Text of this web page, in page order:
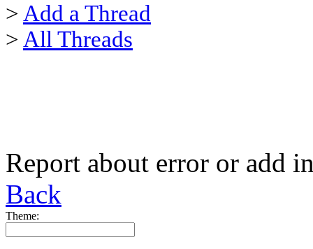
> Add a Thread
> All Threads
Report about error or add
Back
Theme: